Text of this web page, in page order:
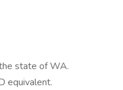
state of WA.
equivalent.